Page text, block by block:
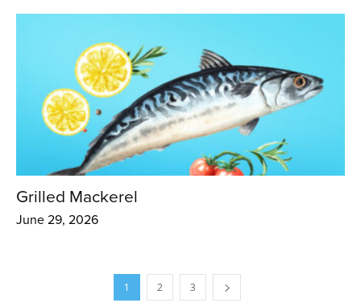
Grilled Mackerel
June 29, 2026
1 2 3